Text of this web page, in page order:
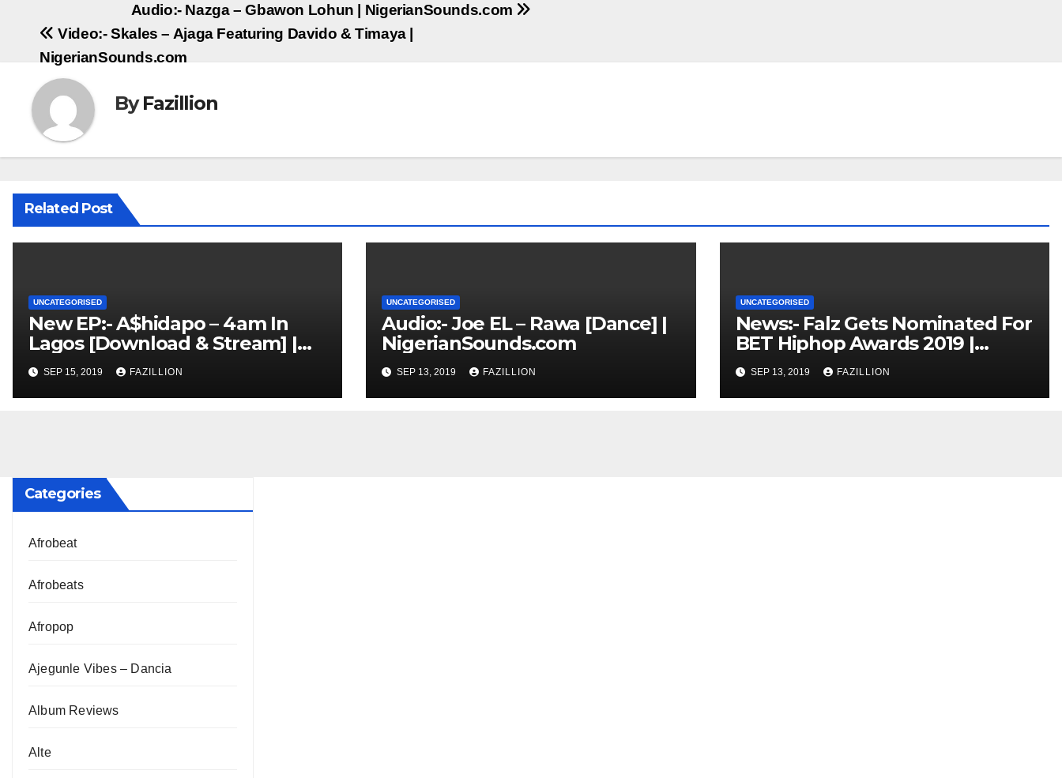
navigation
Audio:- Nazga – Gbawon Lohun | NigerianSounds.com
Video:- Skales – Ajaga Featuring Davido & Timaya |
NigerianSounds.com
ByFazillion
Related Post
UNCATEGORISED
New EP:- A$hidapo – 4am In
Lagos [Download & Stream] |
NigerianSounds.com
SEP 15, 2019 FAZILLION
UNCATEGORISED
Audio:- Joe EL – Rawa [Dance] |
NigerianSounds.com
SEP 13, 2019 FAZILLION
UNCATEGORISED
News:- Falz Gets Nominated For
BET Hiphop Awards 2019 |
NigerianSounds.com
SEP 13, 2019 FAZILLION
Categories
Afrobeat
Afrobeats
Afropop
Ajegunle Vibes – Dancia
Album Reviews
Alte